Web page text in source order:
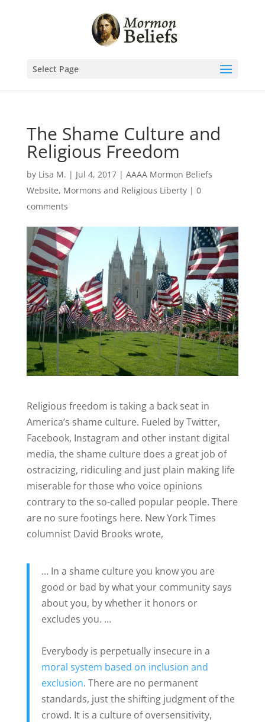
Select Page
The Shame Culture and
Religious Freedom
by Lisa M. | Jul 4, 2017| AAAA Mormon Beliefs
Website, Mormons and Religious Liberty| 0
comments
Religious freedom is taking a back seat in
America’s shame culture. Fueled by Twitter,
Facebook, Instagram and other instant digital
media, the shame culture does a great job of
ostracizing, ridiculing and just plain making life
miserable for those who voice opinions
contrary to the so-called popular people. There
are no sure footings here. New York Times
columnist David Brooks wrote,
… In a shame culture you know you are
good or bad by what your community says
about you, by whether it honors or
excludes you. …
Everybody is perpetually insecure in a
moral system based on inclusion and
exclusion. There are no permanent
standards, just the shifting judgment of the
crowd. It is a culture of oversensitivity,